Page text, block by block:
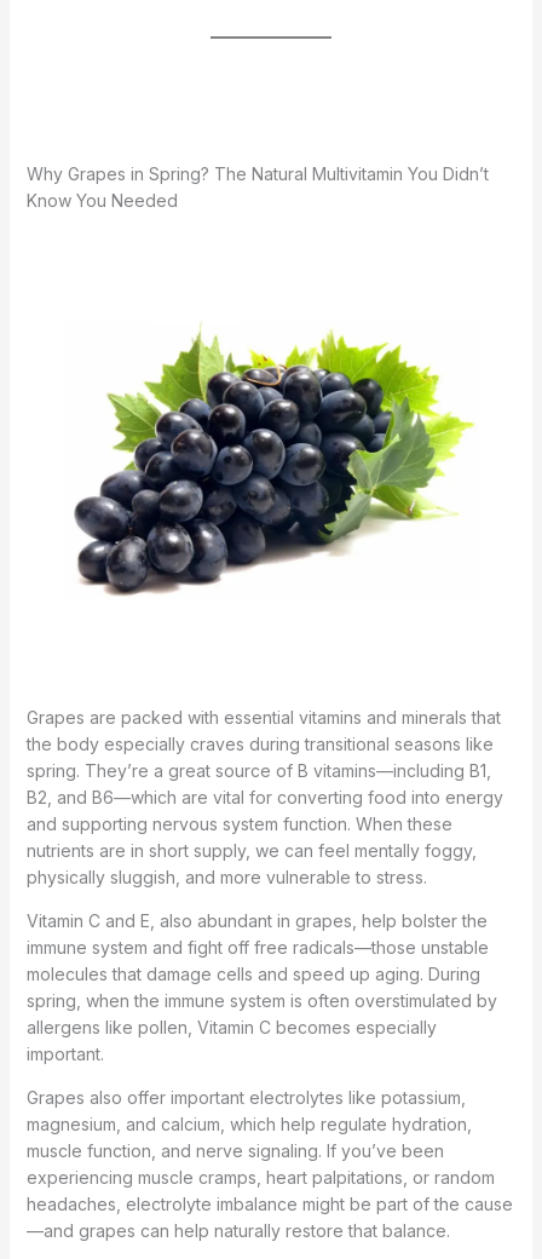
Why Grapes in Spring? The Natural Multivitamin You Didn’t
Know You Needed
Grapes are packed with essential vitamins and minerals that
the body especially craves during transitional seasons like
spring. They’re a great source of B vitamins—including B1,
B2, and B6—which are vital for converting food into energy
and supporting nervous system function. When these
nutrients are in short supply, we can feel mentally foggy,
physically sluggish, and more vulnerable to stress.
Vitamin C and E, also abundant in grapes, help bolster the
immune system and fight off free radicals—those unstable
molecules that damage cells and speed up aging. During
spring, when the immune system is often overstimulated by
allergens like pollen, Vitamin C becomes especially
important.
Grapes also offer important electrolytes like potassium,
magnesium, and calcium, which help regulate hydration,
muscle function, and nerve signaling. If you’ve been
experiencing muscle cramps, heart palpitations, or random
headaches, electrolyte imbalance might be part of the cause
—and grapes can help naturally restore that balance.